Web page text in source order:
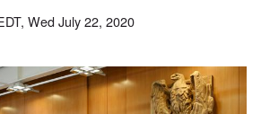
Wed July 22, 2020